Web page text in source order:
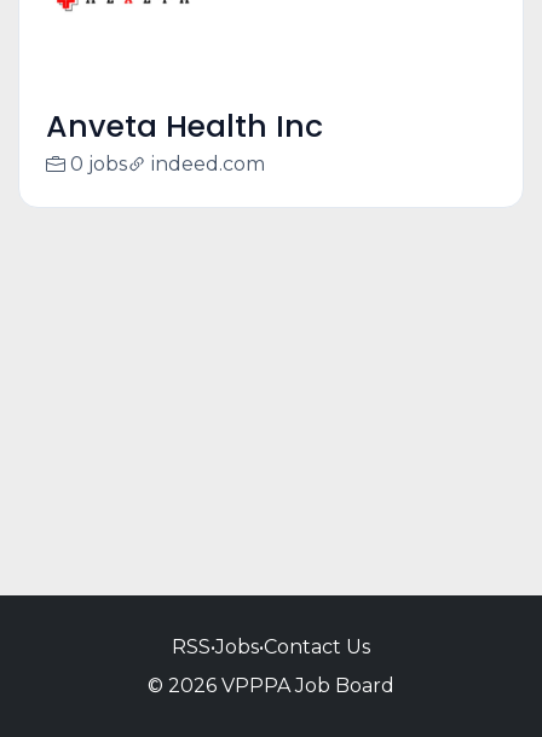
Anveta Health Inc
0 jobs indeed.com
RSS•Jobs•Contact Us
© 2026 VPPPA Job Board